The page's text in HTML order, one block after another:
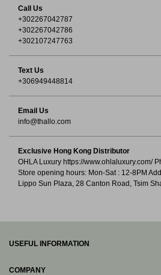
Call Us
+302267042787
+302267042786
+302107247763
Text Us
+306949448814
Email Us
info@thallo.com
Exclusive Hong Kong Distributor
OHLA Luxury https://www.ohlaluxury.com/
Store opening hours: Mon-Sat : 12-8PM
Lippo Sun Plaza, 28 Canton Road, Tsim
USEFUL INFORMATION
COMPANY